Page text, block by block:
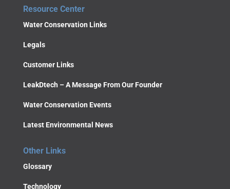
Resource Center
Water Conservation Links
Legals
Customer Links
LeakDtech – A Message From Our Founder
Water Conservation Events
Latest Environmental News
Other Links
Glossary
Technology